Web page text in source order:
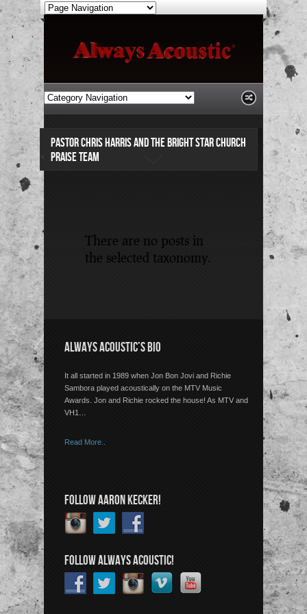
PASTOR CHRIS HARRIS AND THE BRIGHT STAR CHURCH
PRAISE TEAM
There are no posts in
the selected taxonomy.
ALWAYS ACOUSTIC’S BIO
It all started in 1989 when Jon Bon Jovi and Richie
Sambora played acoustically on the MTV Music
Awards. Jon and Richie rocked the house! As MTV and
VH1…
Read More..
FOLLOW AARON KECKER!
FOLLOW ALWAYS ACOUSTIC!